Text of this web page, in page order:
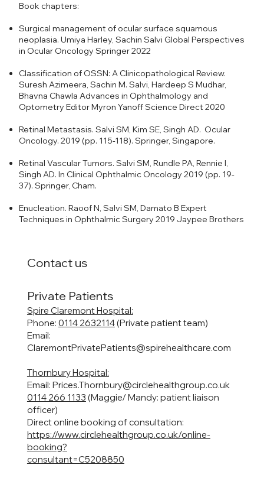
Book chapters:
Surgical management of ocular surface squamous
neoplasia. Umiya Harley, Sachin Salvi Global Perspectives
in Ocular Oncology Springer 2022
Classification of OSSN: A Clinicopathological Review.
Suresh Azimeera, Sachin M. Salvi, Hardeep S Mudhar,
Bhavna Chawla Advances in Ophthalmology and
Optometry Editor Myron Yanoff Science Direct 2020
Retinal Metastasis. Salvi SM, Kim SE, Singh AD. Ocular
Oncology. 2019 (pp. 115-118). Springer, Singapore.
Retinal Vascular Tumors. Salvi SM, Rundle PA, Rennie I,
Singh AD. In Clinical Ophthalmic Oncology 2019 (pp. 19-
37). Springer, Cham.
Enucleation. Raoof N, Salvi SM, Damato B Expert
Techniques in Ophthalmic Surgery 2019 Jaypee Brothers
Contact us
Private Patients
Spire Claremont Hospital:
Phone: 0114 2632114(Private patient team)
Email:
ClaremontPrivatePatients@spirehealthcare.com
Thornbury Hospital:
Email: Prices.Thornbury@circlehealthgroup.co.uk
0114 266 1133 (Maggie/ Mandy: patient liaison
officer)
Direct online booking of consultation:
https://www.circlehealthgroup.co.uk/online-
booking?
consultant=C5208850